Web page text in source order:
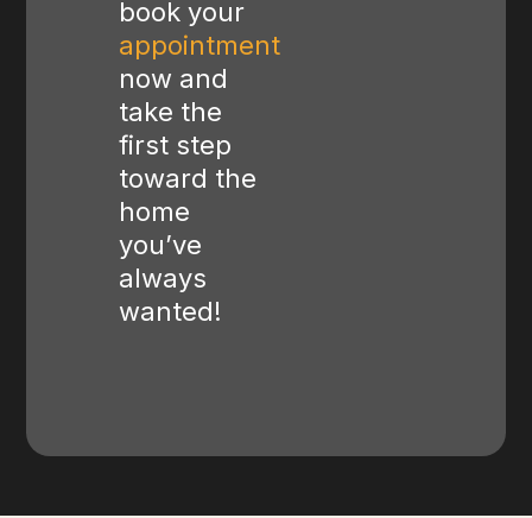
book your
appointment
now and
take the
first step
toward the
home
you’ve
always
wanted!